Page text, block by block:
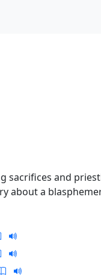
sacrifices and
about a